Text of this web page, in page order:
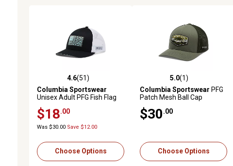
4.6 out of 5 stars with 51 reviews
4.6(51)
Columbia Sportswear
Unisex Adult PFG Fish Flag
$18 .00
Was $30.00 Save $12.00
Choose Options
5.0 out of 5 stars with 1 reviews
5.0(1)
Columbia Sportswear PFG
Patch Mesh Ball Cap
$30 .00
Choose Options